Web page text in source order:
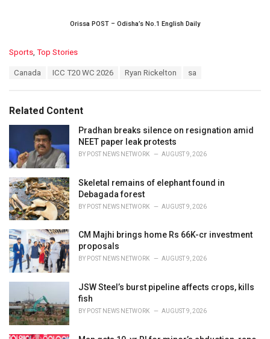
Orissa POST – Odisha’s No.1 English Daily
C
o
r
i
s
:
Sports, Top Stories
:
Canada ICC T20 WC 2026 Ryan Rickelton sa
Related Content
Pradhan breaks silence on resignation amid
NEET paper leak protests
BY POST NEWS NETWORK AUGUST 9, 2026
Skeletal remains of elephant found in
Debagada forest
BY POST NEWS NETWORK AUGUST 9, 2026
CM Majhi brings home Rs 66K-cr investment
proposals
BY POST NEWS NETWORK AUGUST 9, 2026
JSW Steel’s burst pipeline affects crops, kills
fish
BY POST NEWS NETWORK AUGUST 9, 2026